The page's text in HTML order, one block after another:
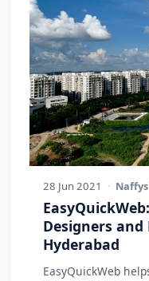
28 Jun 2021 ·
Designers and
Hyderabad
EasyQuickWeb